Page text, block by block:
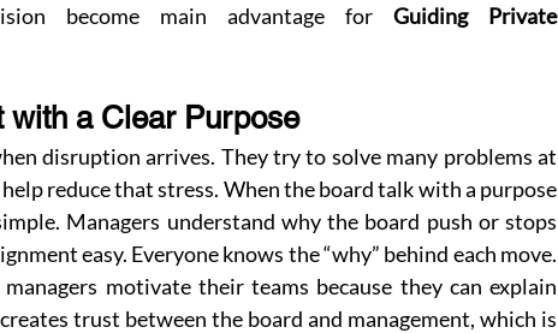
become main advantage for Guiding Private
with a Clear Purpose
disruption arrives. They try to solve many problems at
reduce that stress. When the board talk with a purpose
Managers understand why the board push or stops
easy. Everyone knows the “why” behind each move.
motivate their teams because they can explain
trust between the board and management, which is